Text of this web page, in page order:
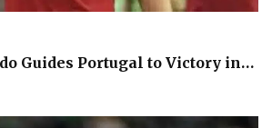
Guides Portugal to Victory in…